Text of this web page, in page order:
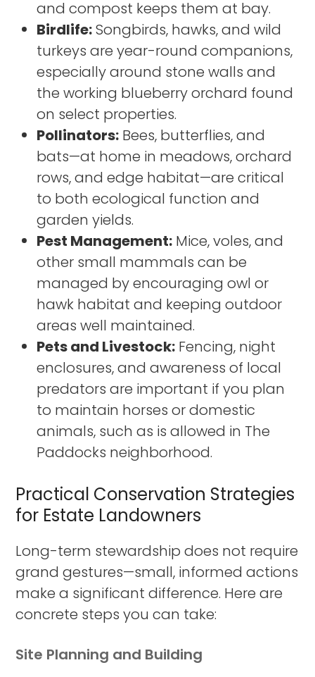
and compost keeps them at bay.
Birdlife:Songbirds, hawks, and wild
turkeys are year-round companions,
especially around stone walls and
the working blueberry orchard found
on select properties.
Pollinators: Bees, butterflies, and
bats—at home in meadows, orchard
rows, and edge habitat—are critical
to both ecological function and
garden yields.
Pest Management: Mice, voles, and
other small mammals can be
managed by encouraging owl or
hawk habitat and keeping outdoor
areas well maintained.
Pets and Livestock: Fencing, night
enclosures, and awareness of local
predators are important if you plan
to maintain horses or domestic
animals, such as is allowed in The
Paddocks neighborhood.
Practical Conservation Strategies
for Estate Landowners
Long-term stewardship does not require
grand gestures—small, informed actions
make a significant difference. Here are
concrete steps you can take:
Site Planning and Building